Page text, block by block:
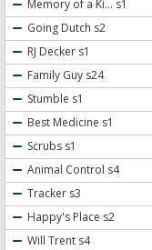
Memory of a Ki... s1
Going Dutch s2
RJ Decker s1
Family Guy s24
Stumble s1
Best Medicine s1
Scrubs s1
Animal Control s4
Tracker s3
Happy's Place s2
Will Trent s4